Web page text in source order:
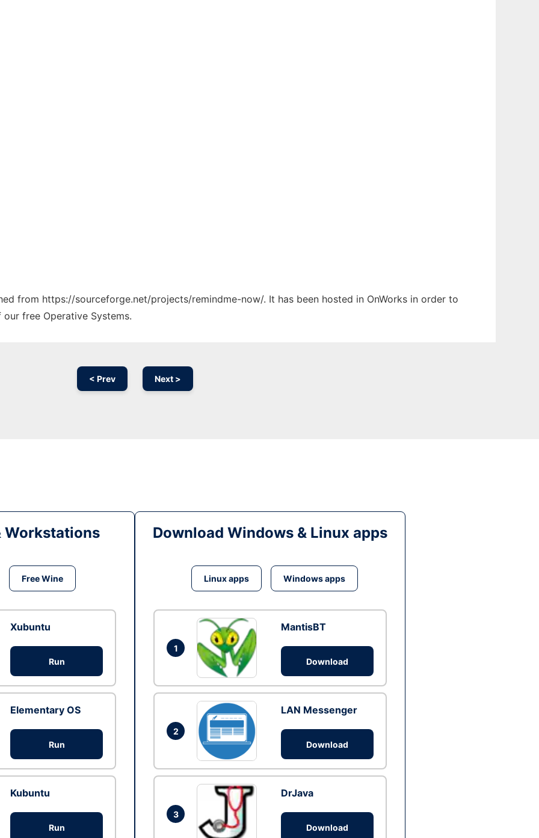
from https://sourceforge.net/projects/remindme-now/. It has been hosted in OnWorks in order to
free Operative Systems.
< Prev Next >
Workstations
Free Wine
Xubuntu
Run
Elementary OS
Run
Kubuntu
Run
Download Windows & Linux apps
Linux apps Windows apps
1
MantisBT
Download
2
LAN Messenger
Download
3
DrJava
Download